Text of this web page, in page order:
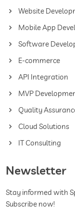
Website
Mobile App
Software
E-commerce
API Integration
MVP
Quality
Cloud Solutions
IT Consulting
Newsletter
Stay informed with
Subscribe now!